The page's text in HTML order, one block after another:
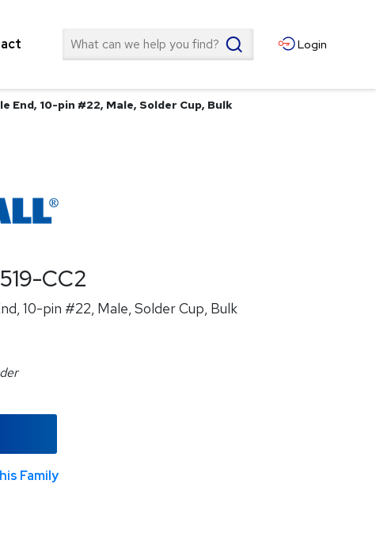
Search Login
End, 10-pin #22, Male, Solder Cup, Bulk
CC2
10-pin #22, Male, Solder Cup, Bulk
Family